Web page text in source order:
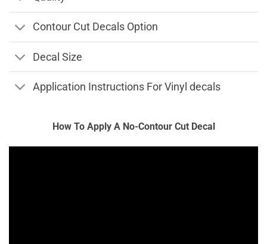
Contour Cut Decals Option
Decal Size
Application Instructions For Vinyl decals
How To Apply A No-Contour Cut Decal